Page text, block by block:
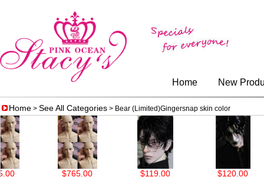
Home New
Home > See All Categories > Bear (Limited)Gingersnap skin color
$765.00 $119.00 $120.00